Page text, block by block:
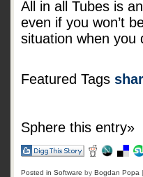
All in all Tubes is
even if you won’t
situation when you
Featured Tags
Sphere this entry»
Posted in Software by Bogdan Popa |